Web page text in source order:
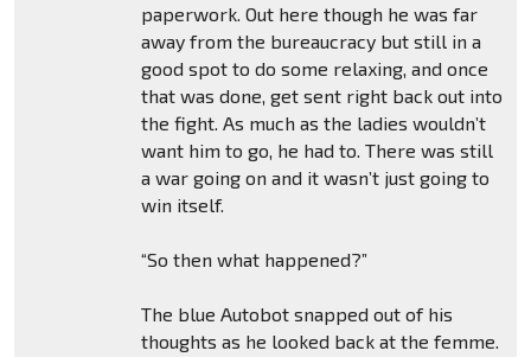
paperwork. Out here though he was far
away from the bureaucracy but still in a
good spot to do some relaxing, and once
that was done, get sent right back out into
the fight. As much as the ladies wouldn’t
want him to go, he had to. There was still
a war going on and it wasn’t just going to
win itself.
“So then what happened?”
The blue Autobot snapped out of his
thoughts as he looked back at the femme.